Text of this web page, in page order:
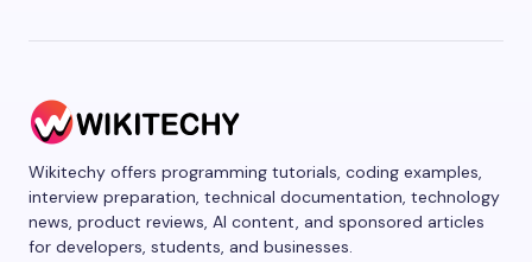
Wikitechy offers programming tutorials, coding examples,
interview preparation, technical documentation, technology
news, product reviews, AI content, and sponsored articles
for developers, students, and businesses.